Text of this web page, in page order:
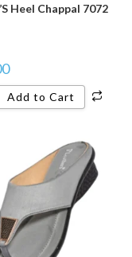
Heel Chappal 7072
Add to Cart